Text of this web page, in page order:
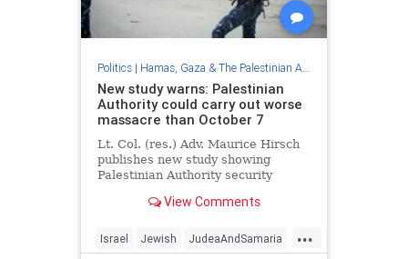
Politics| Hamas, Gaza & The Palestinian Authority
New study warns: Palestinian
Authority could carry out worse
massacre than October 7
Lt. Col. (res.) Adv. Maurice Hirsch
publishes new study showing
Palestinian Authority security
permitted under Oslo Accords, train
View Comments
...
Israel Jewish JudeaAndSamaria